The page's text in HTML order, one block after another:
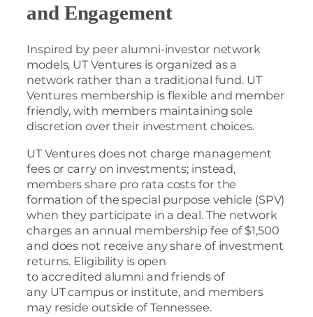
and Engagement
Inspired by peer alumni-investor network
models, UT Ventures is organized as a
network rather than a traditional fund. UT
Ventures membership is flexible and member
friendly, with members maintaining sole
discretion over their investment choices.
UT Ventures does not charge management
fees or carry on investments; instead,
members share pro rata costs for the
formation of the special purpose vehicle (SPV)
when they participate in a deal. The network
charges an annual membership fee of $1,500
and does not receive any share of investment
returns. Eligibility is open
to accredited alumni and friends of
any UT campus or institute, and members
may reside outside of Tennessee.